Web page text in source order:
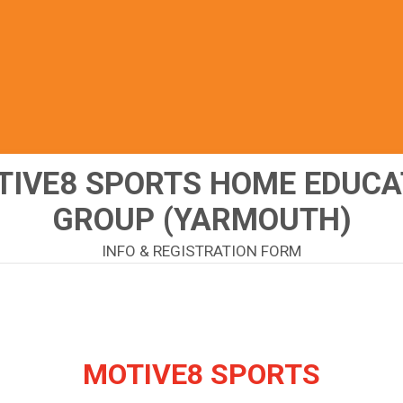
SPORTS HOME
GROUP (YARMOUTH)
INFO & REGISTRATION FORM
MOTIVE8 SPORTS